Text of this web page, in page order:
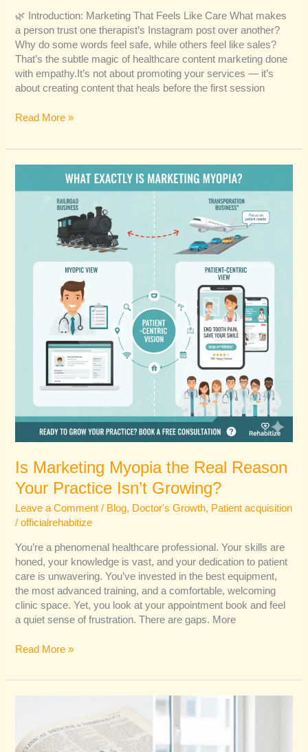
🌿 Introduction: Marketing That Feels Like Care What makes
a person trust one therapist’s Instagram post over another?
Why do some words feel safe, while others feel like sales?
That’s the subtle magic of healthcare content marketing done
with empathy.It’s not about promoting your services — it’s
about creating content that heals before the first session
Read More »
Is Marketing Myopia the Real Reason
Your Practice Isn’t Growing?
Leave a Comment / Blog, Doctor's Growth, Patient acquisition
/officialrehabitize
You’re a phenomenal healthcare professional. Your skills are
honed, your knowledge is vast, and your dedication to patient
care is unwavering. You’ve invested in the best equipment,
the most advanced training, and a comfortable, welcoming
clinic space. Yet, you look at your appointment book and feel
a quiet sense of frustration. There are gaps. More
Read More »
Healthcare
Blog